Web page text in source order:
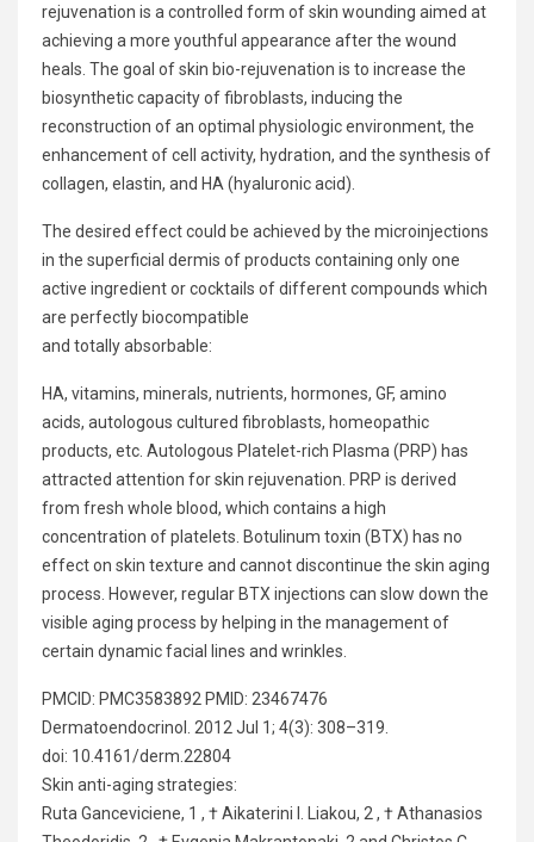
rejuvenation is a controlled form of skin wounding aimed at
achieving a more youthful appearance after the wound
heals. The goal of skin bio-rejuvenation is to increase the
biosynthetic capacity of fibroblasts, inducing the
reconstruction of an optimal physiologic environment, the
enhancement of cell activity, hydration, and the synthesis of
collagen, elastin, and HA (hyaluronic acid).
The desired effect could be achieved by the microinjections
in the superficial dermis of products containing only one
active ingredient or cocktails of different compounds which
are perfectly biocompatible
and totally absorbable:
HA, vitamins, minerals, nutrients, hormones, GF, amino
acids, autologous cultured fibroblasts, homeopathic
products, etc. Autologous Platelet-rich Plasma (PRP) has
attracted attention for skin rejuvenation. PRP is derived
from fresh whole blood, which contains a high
concentration of platelets. Botulinum toxin (BTX) has no
effect on skin texture and cannot discontinue the skin aging
process. However, regular BTX injections can slow down the
visible aging process by helping in the management of
certain dynamic facial lines and wrinkles.
PMCID: PMC3583892 PMID: 23467476
Dermatoendocrinol. 2012 Jul 1; 4(3): 308–319.
doi: 10.4161/derm.22804
Skin anti-aging strategies:
Ruta Ganceviciene, 1 , † Aikaterini I. Liakou, 2 , † Athanasios